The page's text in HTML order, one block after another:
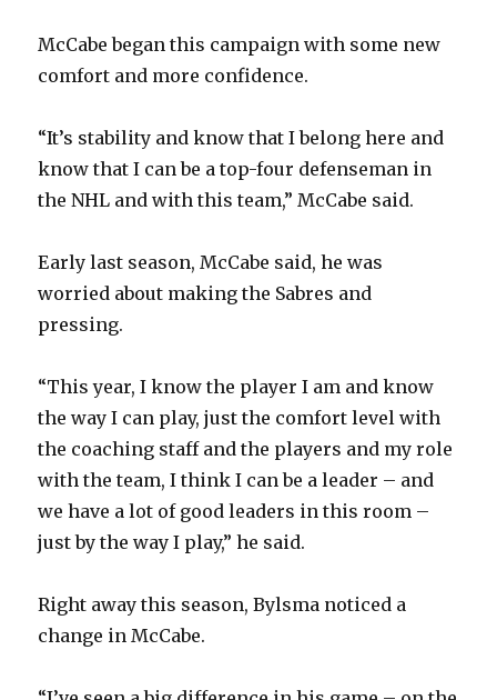
McCabe began this campaign with some new
comfort and more confidence.
“It’s stability and know that I belong here and
know that I can be a top-four defenseman in
the NHL and with this team,” McCabe said.
Early last season, McCabe said, he was
worried about making the Sabres and
pressing.
“This year, I know the player I am and know
the way I can play, just the comfort level with
the coaching staff and the players and my role
with the team, I think I can be a leader – and
we have a lot of good leaders in this room –
just by the way I play,” he said.
Right away this season, Bylsma noticed a
change in McCabe.